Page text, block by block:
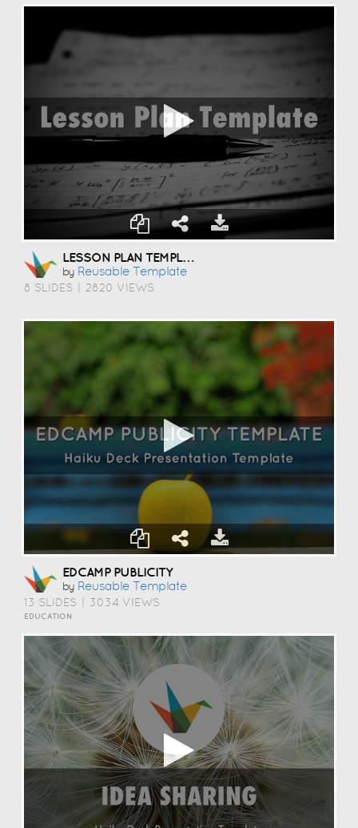
LESSON PLAN TEMPLATE
by Reusable Template
8 SLIDES 2820 VIEWS
EDCAMP PUBLICITY
by Reusable Template
13 SLIDES 3034 VIEWS
EDUCATION